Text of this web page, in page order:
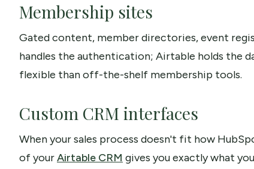
Membership sites
Gated content, member directories, event
handles the authentication; Airtable holds the
flexible than off-the-shelf membership tools.
Custom CRM interfaces
When your sales process doesn't fit how
of yourAirtable CRM gives you exactly what